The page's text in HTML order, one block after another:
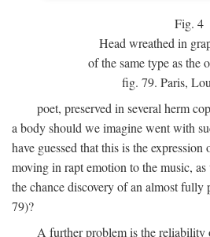
Fig. 4
Head wreathed in
of the same type as the
fig. 79. Paris,
poet, preserved in several herm
a body should we imagine went with
have guessed that this is the expression
moving in rapt emotion to the music,
the chance discovery of an almost fully
79)?
A further problem is the reliability